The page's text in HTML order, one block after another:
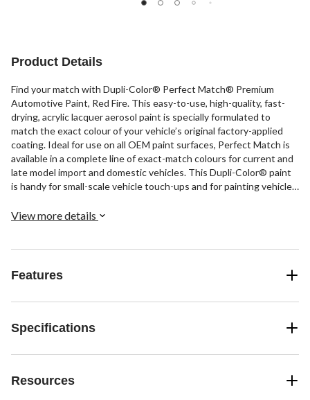
Product Details
Find your match with Dupli-Color® Perfect Match® Premium
Automotive Paint, Red Fire. This easy-to-use, high-quality, fast-
drying, acrylic lacquer aerosol paint is specially formulated to
match the exact colour of your vehicle’s original factory-applied
coating. Ideal for use on all OEM paint surfaces, Perfect Match is
available in a complete line of exact-match colours for current and
late model import and domestic vehicles. This Dupli-Color® paint
is handy for small-scale vehicle touch-ups and for painting vehicle
View more details
Features
Specifications
Resources